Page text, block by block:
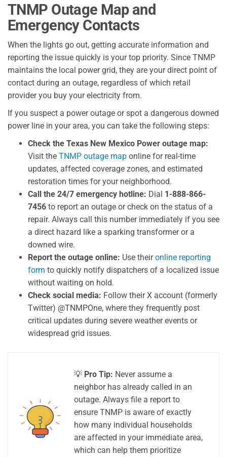
TNMP Outage Map and
Emergency Contacts
When the lights go out, getting accurate information and
reporting the issue quickly is your top priority. Since TNMP
maintains the local power grid, they are your direct point of
contact during an outage, regardless of which retail
provider you buy your electricity from.
If you suspect a power outage or spot a dangerous downed
power line in your area, you can take the following steps:
Check the Texas New Mexico Power outage map:
Visit the TNMP outage map online for real-time
updates, affected coverage zones, and estimated
restoration times for your neighborhood.
Call the 24/7 emergency hotline: Dial 1-888-866-
7456 to report an outage or check on the status of a
repair. Always call this number immediately if you see
a direct hazard like a sparking transformer or a
downed wire.
Report the outage online: Use theironline reporting
form to quickly notify dispatchers of a localized issue
without waiting on hold.
Check social media: Follow their X account (formerly
Twitter) @TNMPOne, where they frequently post
critical updates during severe weather events or
widespread grid issues.
💡 Pro Tip: Never assume a
neighbor has already called in an
outage. Always file a report to
ensure TNMP is aware of exactly
how many individual households
are affected in your immediate area,
which can help them prioritize